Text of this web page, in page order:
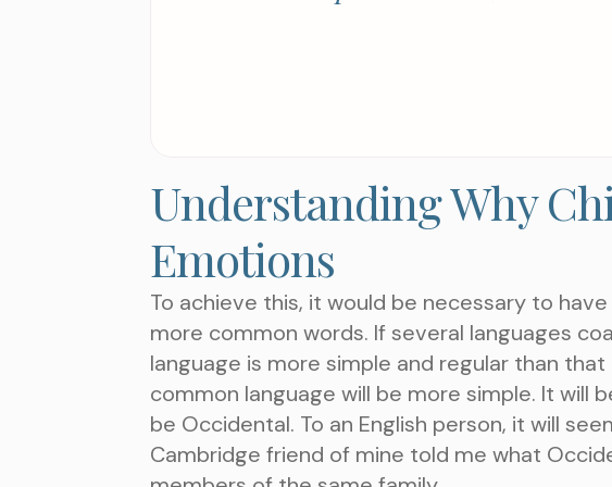
Understanding Why
Emotions
To achieve this, it would be necessary to
more common words. If several languages
language is more simple and regular than
common language will be more simple. It will
be Occidental. To an English person, it will
Cambridge friend of mine told me what